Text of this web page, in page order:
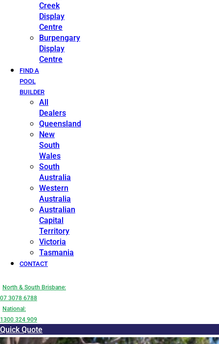
Creek
Display
Centre
Burpengary
Display
Centre
FIND A
POOL
BUILDER
All
Dealers
Queensland
New
South
Wales
South
Australia
Western
Australia
Australian
Capital
Territory
Victoria
Tasmania
CONTACT
North & South Brisbane:
07 3078 6788
National:
1300 324 909
Quick Quote